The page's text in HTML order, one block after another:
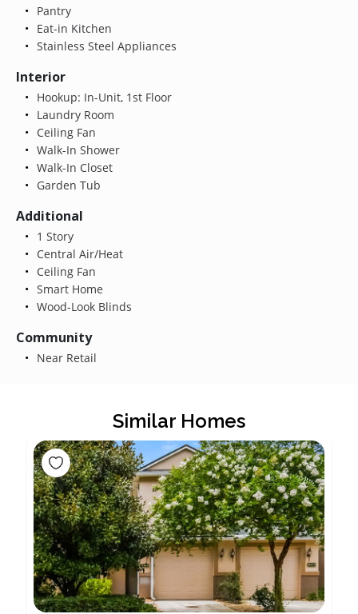
Pantry
Eat-in Kitchen
Stainless Steel Appliances
Interior
Hookup: In-Unit, 1st Floor
Laundry Room
Ceiling Fan
Walk-In Shower
Walk-In Closet
Garden Tub
Additional
1 Story
Central Air/Heat
Ceiling Fan
Smart Home
Wood-Look Blinds
Community
Near Retail
Similar Homes